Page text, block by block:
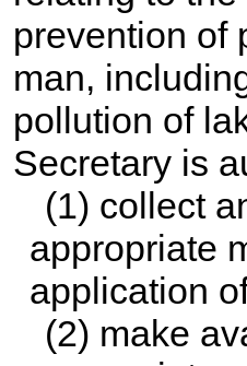
prevention of
man,
pollution of
Secretary is
(1) collect
appropriate
application
(2) make